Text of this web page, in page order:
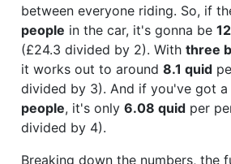
between everyone riding. So, if
people in the car, it's gonna be
(£24.3 divided by 2). With three
it works out to around 8.1 quid
divided by 3). And if you've got
people, it's only 6.08 quid per
divided by 4).
Breaking down the numbers, the